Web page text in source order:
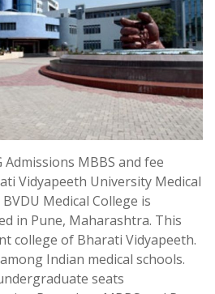
MBBS and fee
Vidyapeeth University Medical
Medical College is
in Pune, Maharashtra. This
college of Bharati Vidyapeeth.
Indian medical schools.
seats